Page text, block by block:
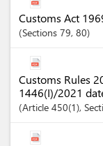
Customs Act
Sections 79, 80
Customs Rules
1446(I)/2021
Article 450(1),